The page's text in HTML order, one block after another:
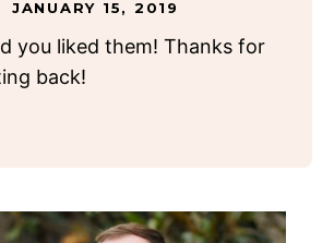
JANUARY 15, 2019
you liked them! Thanks for
back!